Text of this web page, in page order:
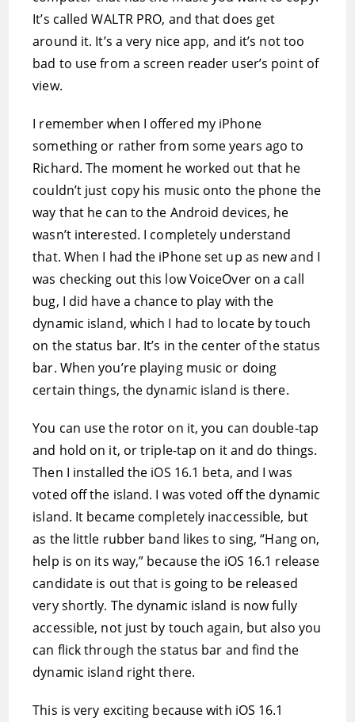
It’s called WALTR PRO, and that does get
around it. It’s a very nice app, and it’s not too
bad to use from a screen reader user’s point of
view.
I remember when I offered my iPhone
something or rather from some years ago to
Richard. The moment he worked out that he
couldn’t just copy his music onto the phone the
way that he can to the Android devices, he
wasn’t interested. I completely understand
that. When I had the iPhone set up as new and I
was checking out this low VoiceOver on a call
bug, I did have a chance to play with the
dynamic island, which I had to locate by touch
on the status bar. It’s in the center of the status
bar. When you’re playing music or doing
certain things, the dynamic island is there.
You can use the rotor on it, you can double-tap
and hold on it, or triple-tap on it and do things.
Then I installed the iOS 16.1 beta, and I was
voted off the island. I was voted off the dynamic
island. It became completely inaccessible, but
as the little rubber band likes to sing, “Hang on,
help is on its way,” because the iOS 16.1 release
candidate is out that is going to be released
very shortly. The dynamic island is now fully
accessible, not just by touch again, but also you
can flick through the status bar and find the
dynamic island right there.
This is very exciting because with iOS 16.1